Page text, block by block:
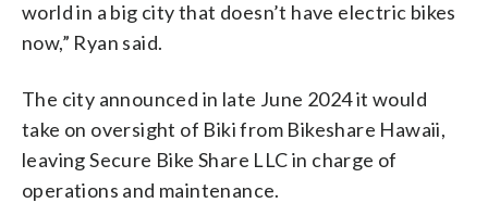
world in a big city that doesn’t have electric bikes
now,” Ryan said.
The city announced in late June 2024 it would
take on oversight of Biki from Bikeshare Hawaii,
leaving Secure Bike Share LLC in charge of
operations and maintenance.